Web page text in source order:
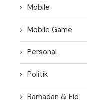
Mobile
Mobile Game
Personal
Politik
Ramadan & Eid